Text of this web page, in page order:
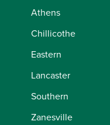
Athens
Chillicothe
Eastern
Lancaster
Southern
Zanesville